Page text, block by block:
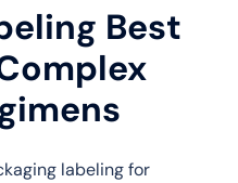
Best
labeling for